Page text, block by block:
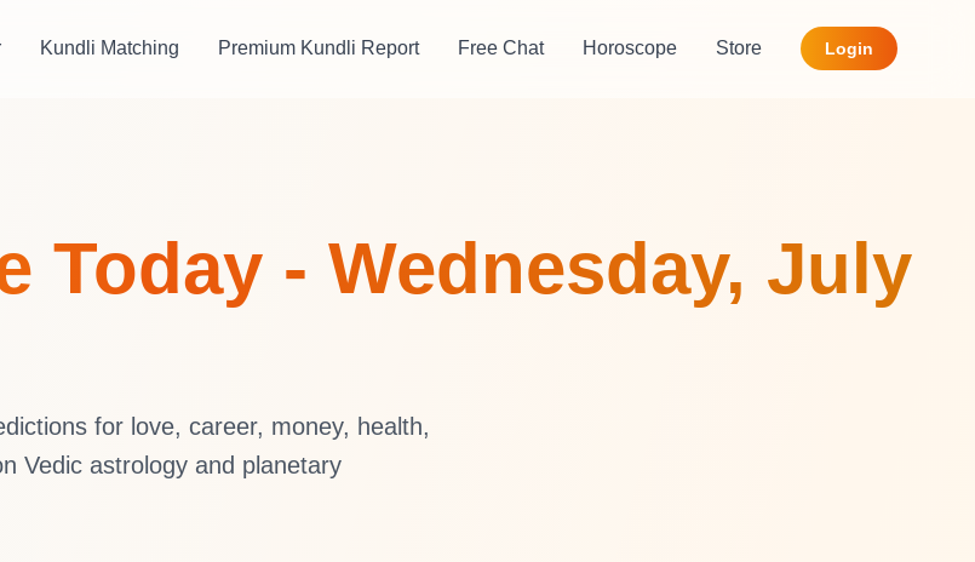
Kundli Matching Premium Kundli Report Free Chat Horoscope Store Login
Today - Wednesday, July
for love, career, money, health,
Vedic astrology and planetary